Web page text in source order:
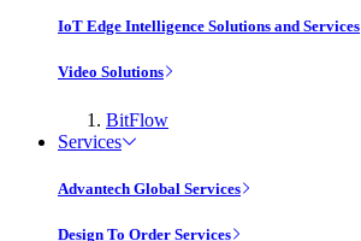
IoT Edge Intelligence Solutions and Services
Video Solutions
BitFlow
Services
Advantech Global Services
Design To Order Services